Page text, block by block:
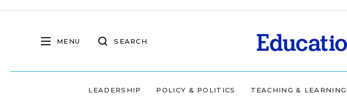
MENU SEARCH
LEADERSHIP POLICY & POLITICS TEACHING & LEARNING